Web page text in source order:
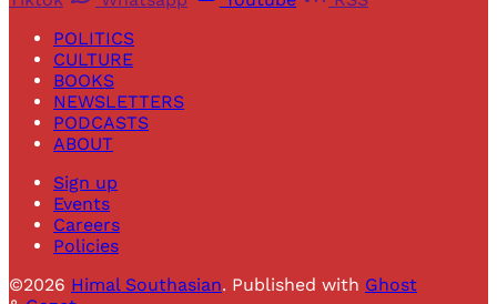
POLITICS
CULTURE
BOOKS
NEWSLETTERS
PODCASTS
ABOUT
Sign up
Events
Careers
Policies
©2026 Himal Southasian. Published with Ghost